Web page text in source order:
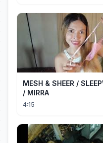
MESH & SHEER /
/ MIRRA
4:15